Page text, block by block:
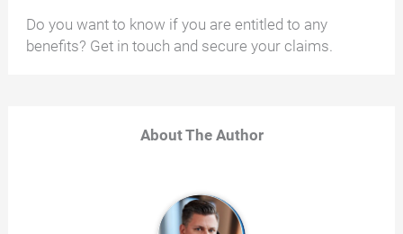
Do you want to know if you are entitled to any
benefits? Get in touch and secure your claims.
About The Author